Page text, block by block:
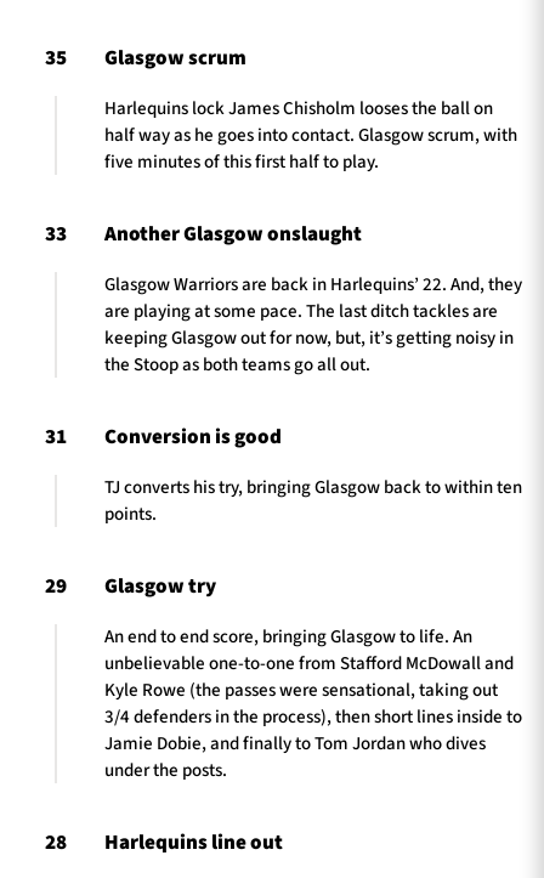
35 Glasgow scrum
Harlequins lock James Chisholm looses the ball on
half way as he goes into contact. Glasgow scrum, with
five minutes of this first half to play.
33 Another Glasgow onslaught
Glasgow Warriors are back in Harlequins’ 22. And, they
are playing at some pace. The last ditch tackles are
keeping Glasgow out for now, but, it’s getting noisy in
the Stoop as both teams go all out.
31 Conversion is good
TJ converts his try, bringing Glasgow back to within ten
points.
29 Glasgow try
An end to end score, bringing Glasgow to life. An
unbelievable one-to-one from Stafford McDowall and
Kyle Rowe (the passes were sensational, taking out
3/4 defenders in the process), then short lines inside to
Jamie Dobie, and finally to Tom Jordan who dives
under the posts.
28 Harlequins line out